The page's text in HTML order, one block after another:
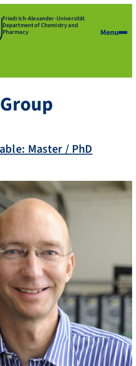
Friedrich-Alexander-Universität
Department of Chemistry and
Pharmacy Menu
Master / PhD